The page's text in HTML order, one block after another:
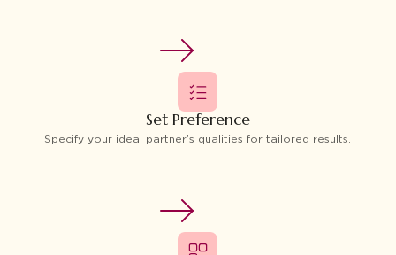
Set Preference
Specify your ideal partner’s qualities for tailored results.